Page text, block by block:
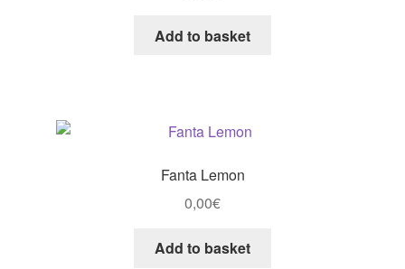
Add to basket
Fanta Lemon
0,00€
Add to basket